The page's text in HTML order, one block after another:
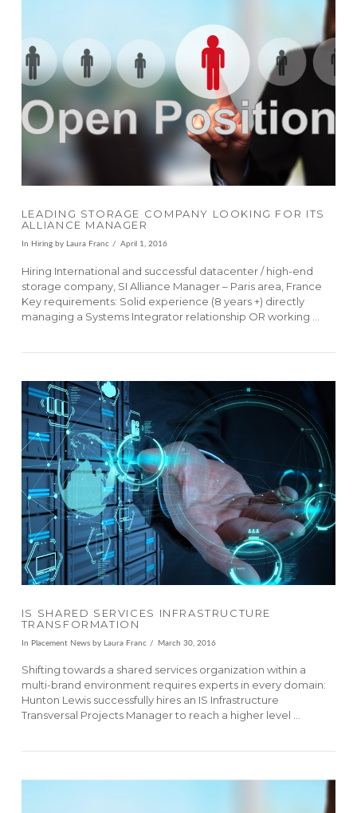
VIEW POST
VIEW POST
LEADING STORAGE COMPANY LOOKING FOR ITS
ALLIANCE MANAGER
In Hiringby Laura Franc April 1, 2016
Hiring International and successful datacenter / high-end
storage company, SI Alliance Manager – Paris area, France
Key requirements: Solid experience (8 years +) directly
managing a Systems Integrator relationship OR working …
IS SHARED SERVICES INFRASTRUCTURE
TRANSFORMATION
In Placement Newsby Laura Franc March 30, 2016
Shifting towards a shared services organization within a
multi-brand environment requires experts in every domain:
Hunton Lewis successfully hires an IS Infrastructure
Transversal Projects Manager to reach a higher level …